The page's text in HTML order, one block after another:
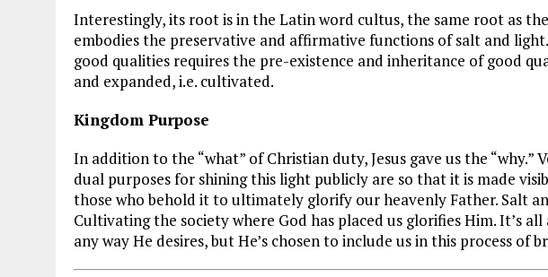
Interestingly, its root is in the Latin word cultus, the same root as
embodies the preservative and affirmative functions of salt and
good qualities requires the pre-existence and inheritance of good
and expanded, i.e. cultivated.
Kingdom Purpose
In addition to the “what” of Christian duty, Jesus gave us the “why.”
dual purposes for shining this light publicly are so that it is made
those who behold it to ultimately glorify our heavenly Father. Salt
Cultivating the society where God has placed us glorifies Him. It’s
any way He desires, but He’s chosen to include us in this process of